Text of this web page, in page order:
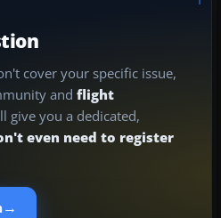
cover your specific issue,
and flight
give you a dedicated,
even need to register
→